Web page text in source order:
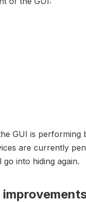
GUI is
are currently
into hiding again.